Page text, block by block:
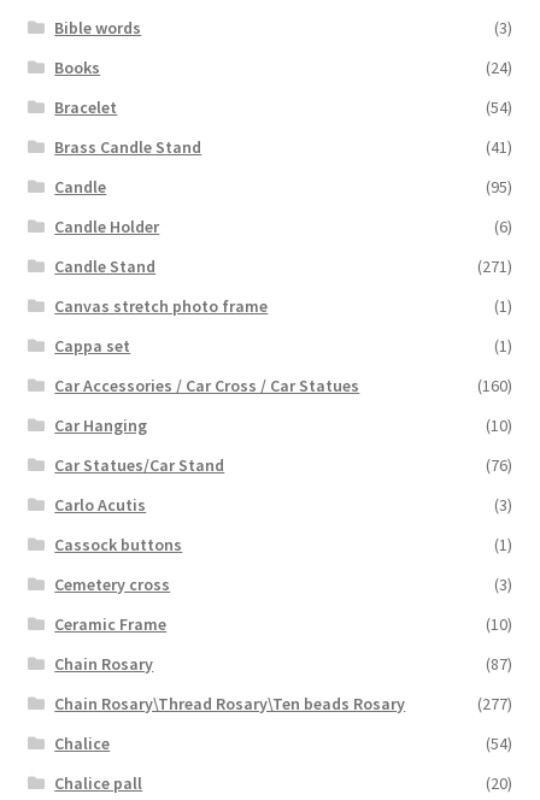
Bible words
(3)
Books
(24)
Bracelet
(54)
Brass Candle Stand
(41)
Candle
(95)
Candle Holder
(6)
Candle Stand
(271)
Canvas stretch photo frame
(1)
Cappa set
(1)
Car Accessories / Car Cross / Car Statues
(160)
Car Hanging
(10)
Car Statues/Car Stand
(76)
Carlo Acutis
(3)
Cassock buttons
(1)
Cemetery cross
(3)
Ceramic Frame
(10)
Chain Rosary
(87)
Chain Rosary\Thread Rosary\Ten beads Rosary
(277)
Chalice
(54)
Chalice pall
(20)